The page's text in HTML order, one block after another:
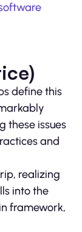
define this
these issues
and
realizing
into the
framework,